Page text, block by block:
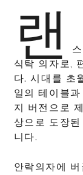
랜
식탁 의자로,
다. 시대를 초
일의 테이블
지 버전으로
상으로 도장
니다.
안락의자에